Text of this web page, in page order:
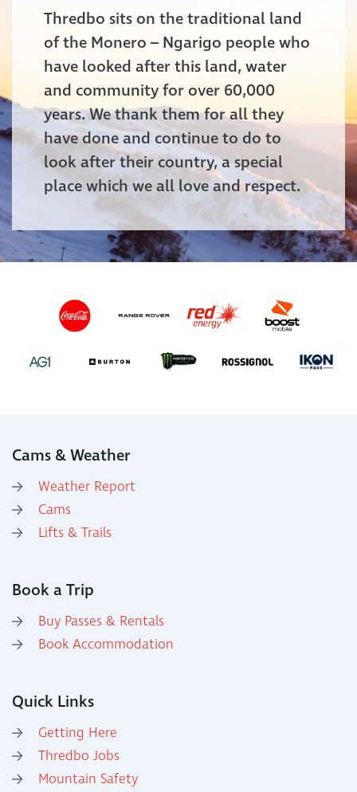
Thredbo sits on the traditional land
of the Monero – Ngarigo people who
have looked after this land, water
and community for over 60,000
years. We thank them for all they
have done and continue to do to
look after their country, a special
place which we all love and respect.
Cams & Weather
Weather Report
Cams
Lifts & Trails
Book a Trip
Buy Passes & Rentals
Book Accommodation
Quick Links
Getting Here
Thredbo Jobs
Mountain Safety